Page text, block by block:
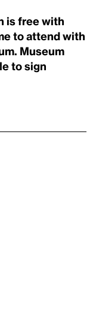
is free with
to attend with
Museum
to sign